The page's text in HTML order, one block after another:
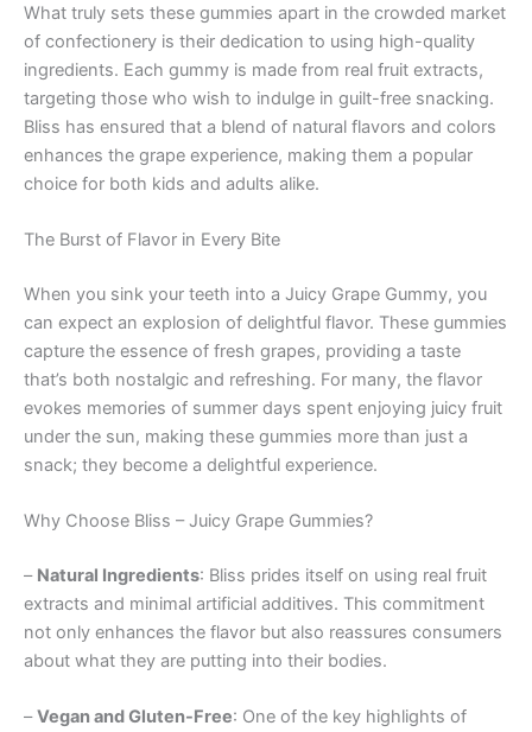
What truly sets these gummies apart in the crowded market
of confectionery is their dedication to using high-quality
ingredients. Each gummy is made from real fruit extracts,
targeting those who wish to indulge in guilt-free snacking.
Bliss has ensured that a blend of natural flavors and colors
enhances the grape experience, making them a popular
choice for both kids and adults alike.
The Burst of Flavor in Every Bite
When you sink your teeth into a Juicy Grape Gummy, you
can expect an explosion of delightful flavor. These gummies
capture the essence of fresh grapes, providing a taste
that’s both nostalgic and refreshing. For many, the flavor
evokes memories of summer days spent enjoying juicy fruit
under the sun, making these gummies more than just a
snack; they become a delightful experience.
Why Choose Bliss – Juicy Grape Gummies?
– Natural Ingredients: Bliss prides itself on using real fruit
extracts and minimal artificial additives. This commitment
not only enhances the flavor but also reassures consumers
about what they are putting into their bodies.
–Vegan and Gluten-Free: One of the key highlights of